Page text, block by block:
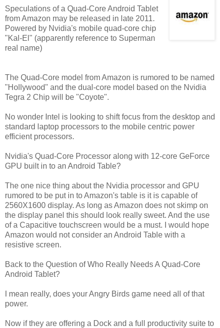
Speculations of a Quad-Core Android Tablet
from Amazon may be released in late 2011.
Powered by Nvidia's mobile quad-core chip
"Kal-El" (apparently reference to Superman
real name)
The Quad-Core model from Amazon is rumored to be named
"Hollywood" and the dual-core model based on the Nvidia
Tegra 2 Chip will be "Coyote".
No wonder Intel is looking to shift focus from the desktop and
standard laptop processors to the mobile centric power
efficient processors.
Nvidia's Quad-Core Processor along with 12-core GeForce
GPU built in to an Android Table?
The one nice thing about the Nvidia processor and GPU
rumored to be put in to Amazon's table is it is capable of
2560X1600 display. As long as Amazon does not skimp on
the display panel this should look really sweet. And the use
of a Capacitive touchscreen would be a must. I would hope
Amazon would not consider an Android Table with a
resistive screen.
Back to the Question of Who Really Needs A Quad-Core
Android Tablet?
I mean really, does your Angry Birds game need all of that
power.
Now if they are offering a Dock and a full productivity suite to